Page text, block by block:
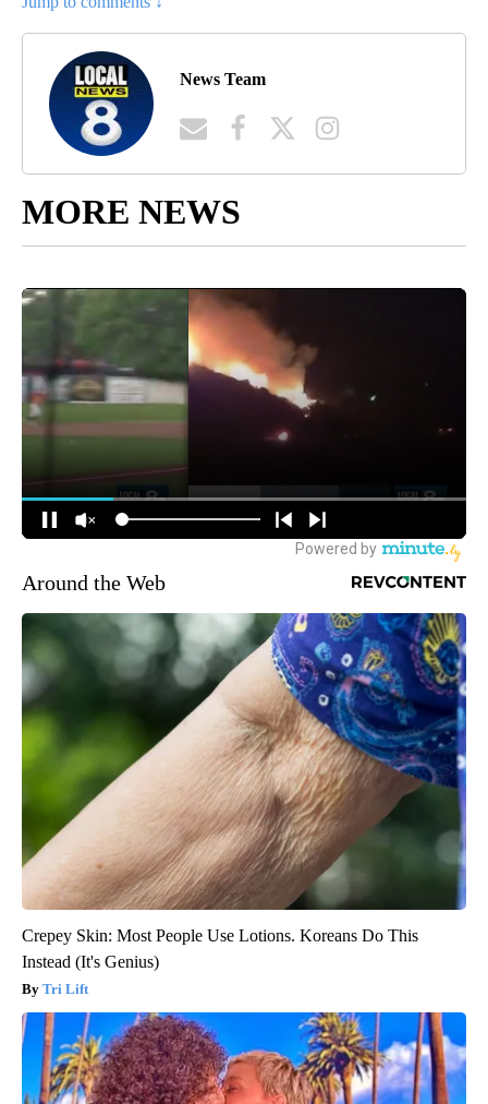
News Team
MORE NEWS
Around the Web
Crepey Skin: Most People Use Lotions. Koreans Do This
Instead (It's Genius)
Tri Lift